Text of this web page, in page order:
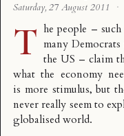
Saturday, 27 August 2011 ·
T he people – such
many
the US – claim
what the economy
is more stimulus, but
never really seem to
globalised world.